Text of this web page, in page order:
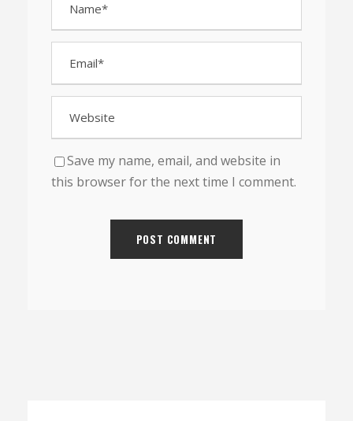
Save my name, email, and website in
this browser for the next time I comment.